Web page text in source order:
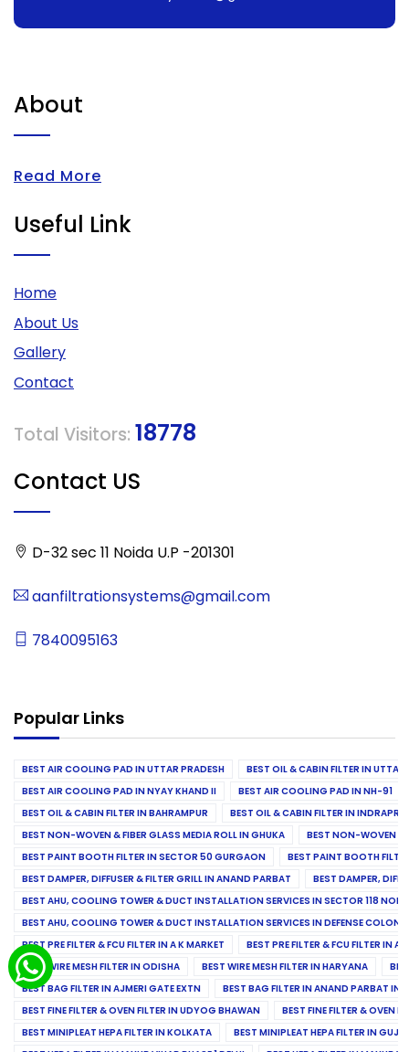
About
Read More
Useful Link
Home
About Us
Gallery
Contact
Total Visitors: 18778
Contact US
D-32 sec 11 Noida U.P -201301
aanfiltrationsystems@gmail.com
7840095163
Popular Links
BEST AIR COOLING PAD IN UTTAR PRADESH
BEST OIL & CABIN FILTER IN UTTAR
BEST AIR COOLING PAD IN NYAY KHAND II
BEST AIR COOLING PAD IN NH-91
BEST OIL & CABIN FILTER IN BAHRAMPUR
BEST OIL & CABIN FILTER IN
BEST NON-WOVEN & FIBER GLASS MEDIA ROLL IN GHUKA
BEST NON-WOVEN &
BEST PAINT BOOTH FILTER IN SECTOR 50 GURGAON
BEST PAINT BOOTH
BEST DAMPER, DIFFUSER & FILTER GRILL IN ANAND PARBAT
BEST DAMPER,
BEST AHU, COOLING TOWER & DUCT INSTALLATION SERVICES IN SECTOR 118
BEST AHU, COOLING TOWER & DUCT INSTALLATION SERVICES IN DEFENSE COLONY
BEST PRE FILTER & FCU FILTER IN A K MARKET
BEST PRE FILTER & FCU FILTER IN
BEST WIRE MESH FILTER IN ODISHA
BEST WIRE MESH FILTER IN HARYANA
BEST BAG FILTER IN AJMERI GATE EXTN
BEST BAG FILTER IN ANAND PARBAT
BEST FINE FILTER & OVEN FILTER IN UDYOG BHAWAN
BEST FINE FILTER & OVEN
BEST MINIPLEAT HEPA FILTER IN KOLKATA
BEST MINIPLEAT HEPA FILTER IN